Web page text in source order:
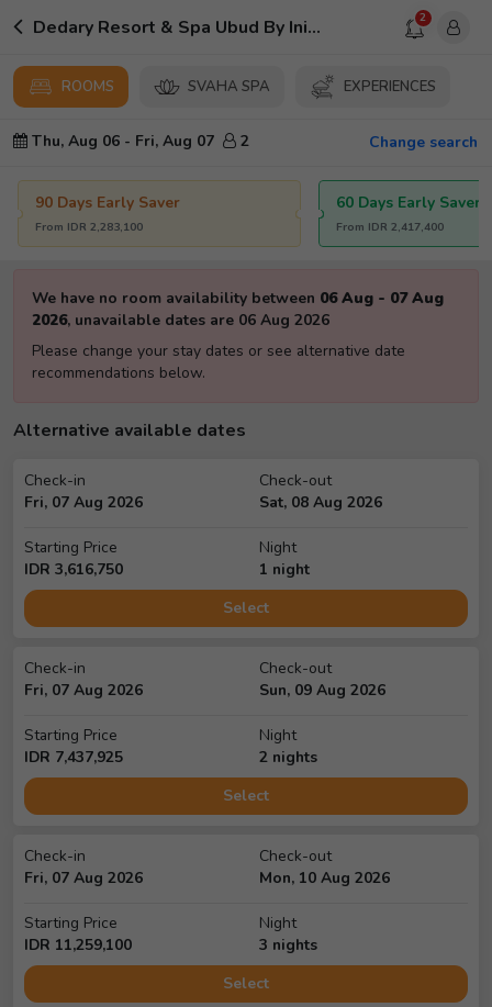
Dedary Resort & Spa Ubud By Ini Vie Hospitality 2
ROOMS SVAHA SPA EXPERIENCES
Thu, Aug 06 - Fri, Aug 07 2 Change search
90 Days Early Saver
From IDR 2,283,100
60 Days Early Saver
From IDR 2,417,400
We have no room availability between 06 Aug - 07 Aug
2026, unavailable dates are 06 Aug 2026
Please change your stay dates or see alternative date
recommendations below.
Alternative available dates
Check-in
Fri, 07 Aug 2026
Check-out
Sat, 08 Aug 2026
Starting Price
IDR 3,616,750
Night
1 night
Select
Check-in
Fri, 07 Aug 2026
Check-out
Sun, 09 Aug 2026
Starting Price
IDR 7,437,925
Night
2 nights
Select
Check-in
Fri, 07 Aug 2026
Check-out
Mon, 10 Aug 2026
Starting Price
IDR 11,259,100
Night
3 nights
Select